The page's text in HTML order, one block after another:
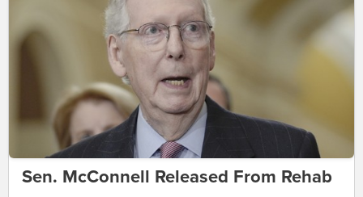
Sen. McConnell Released From Rehab